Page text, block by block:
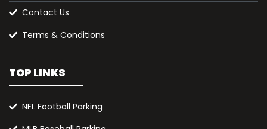
Contact Us
Terms & Conditions
TOP LINKS
NFL Football Parking